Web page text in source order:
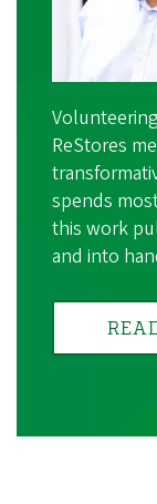
ReStores
spends
this work
and into